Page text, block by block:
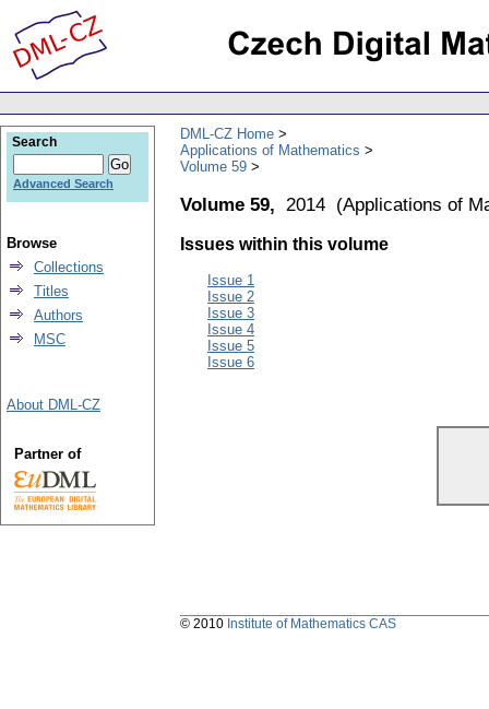
DML-CZ Home
Applications of Mathematics
Volume 59
Volume 59, 2014 (Applications of
Issues within this volume
Issue 1
Issue 2
Issue 3
Issue 4
Issue 5
Issue 6
Search
Advanced Search
Browse
Collections
Titles
Authors
MSC
About DML-CZ
Partner of
© 2010 Institute of Mathematics CAS